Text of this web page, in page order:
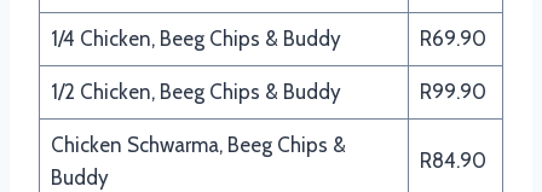
1/4 Chicken, Beeg Chips & Buddy R69.90
1/2 Chicken, Beeg Chips & Buddy R99.90
Chicken Schwarma, Beeg Chips &
Buddy
R84.90